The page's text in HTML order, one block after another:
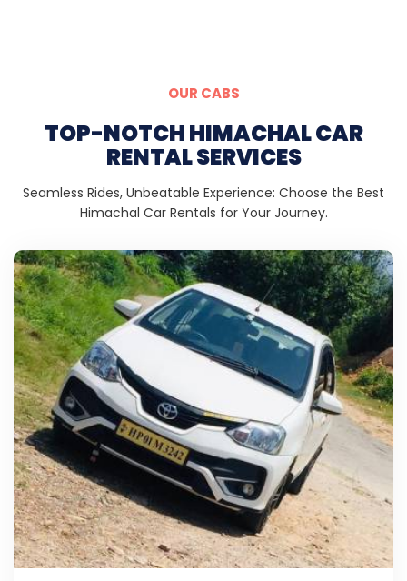
OUR CABS
TOP-NOTCH HIMACHAL CAR
RENTAL SERVICES
Seamless Rides, Unbeatable Experience: Choose the Best
Himachal Car Rentals for Your Journey.